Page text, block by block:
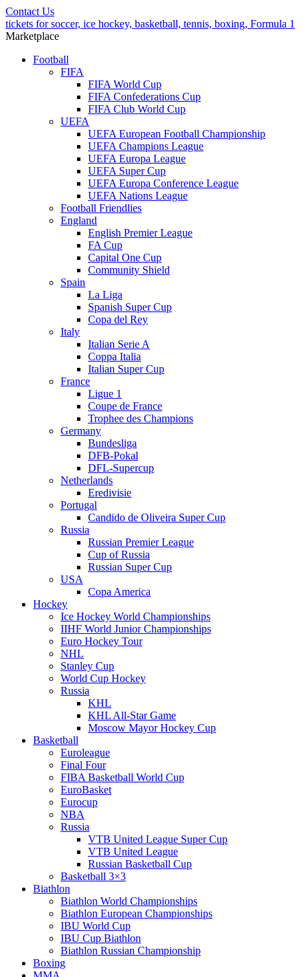
Contact Us
tickets for soccer, ice hockey, basketball, tennis, boxing, Formula 1
Marketplace
Football
FIFA
FIFA World Cup
FIFA Confederations Cup
FIFA Club World Cup
UEFA
UEFA European Football Championship
UEFA Champions League
UEFA Europa League
UEFA Super Cup
UEFA Europa Conference League
UEFA Nations League
Football Friendlies
England
English Premier League
FA Cup
Capital One Cup
Community Shield
Spain
La Liga
Spanish Super Cup
Copa del Rey
Italy
Italian Serie A
Coppa Italia
Italian Super Cup
France
Ligue 1
Coupe de France
Trophee des Champions
Germany
Bundesliga
DFB-Pokal
DFL-Supercup
Netherlands
Eredivisie
Portugal
Candido de Oliveira Super Cup
Russia
Russian Premier League
Cup of Russia
Russian Super Cup
USA
Copa America
Hockey
Ice Hockey World Championships
IIHF World Junior Championships
Euro Hockey Tour
NHL
Stanley Cup
World Cup Hockey
Russia
KHL
KHL All-Star Game
Moscow Mayor Hockey Cup
Basketball
Euroleague
Final Four
FIBA Basketball World Cup
EuroBasket
Eurocup
NBA
Russia
VTB United League Super Cup
VTB United League
Russian Basketball Cup
Basketball 3×3
Biathlon
Biathlon World Championships
Biathlon European Championships
IBU World Cup
IBU Cup Biathlon
Biathlon Russian Championship
Boxing